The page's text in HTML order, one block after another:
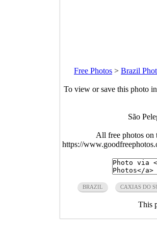
Free Photos > Brazil
To view or save this photo
São
All free photos on
https://
BRAZIL CAXIAS DO
This